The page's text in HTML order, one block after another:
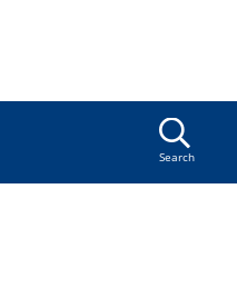
Search